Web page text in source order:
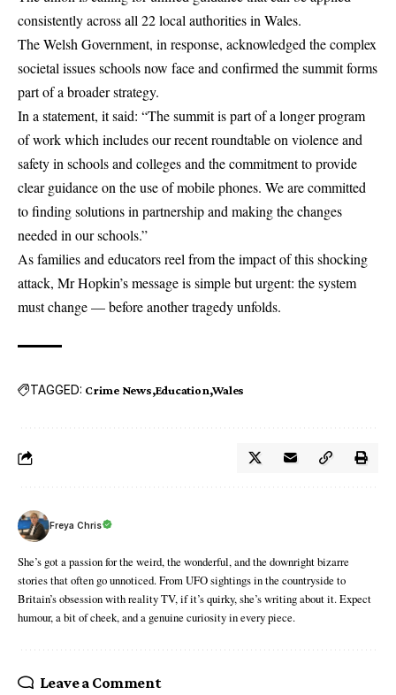
consistently across all 22 local authorities in Wales.
The Welsh Government, in response, acknowledged the complex
societal issues schools now face and confirmed the summit forms
part of a broader strategy.
In a statement, it said: “The summit is part of a longer program
of work which includes our recent roundtable on violence and
safety in schools and colleges and the commitment to provide
clear guidance on the use of mobile phones. We are committed
to finding solutions in partnership and making the changes
needed in our schools.”
As families and educators reel from the impact of this shocking
attack, Mr Hopkin’s message is simple but urgent: the system
must change — before another tragedy unfolds.
TAGGED: Crime News Education Wales
Freya Chris
She’s got a passion for the weird, the wonderful, and the downright bizarre
stories that often go unnoticed. From UFO sightings in the countryside to
Britain’s obsession with reality TV, if it’s quirky, she’s writing about it. Expect
humour, a bit of cheek, and a genuine curiosity in every piece.
Leave a Comment